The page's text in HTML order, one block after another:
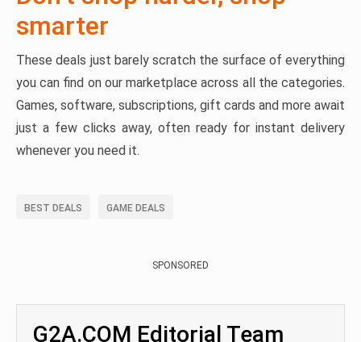
smarter
These deals just barely scratch the surface of everything
you can find on our marketplace across all the categories.
Games, software, subscriptions, gift cards and more await
just a few clicks away, often ready for instant delivery
whenever you need it.
BEST DEALS GAME DEALS
SPONSORED
G2A.COM Editorial Team